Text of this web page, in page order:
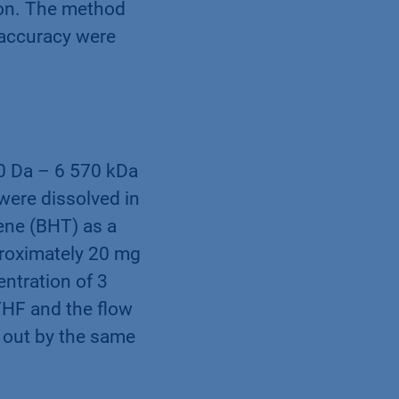
The method
were
Da – 6 570 kDa
dissolved in
(BHT) as a
20 mg
of 3
and the flow
by the same